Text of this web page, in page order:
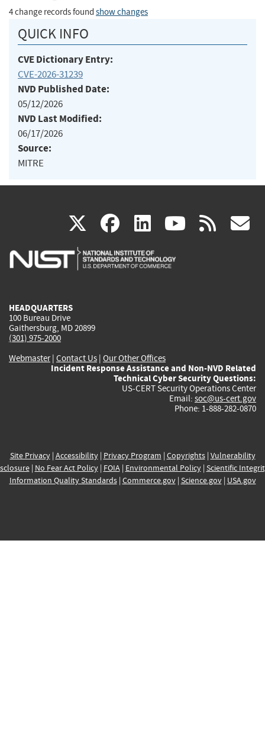
4 change records found show changes
QUICK INFO
CVE Dictionary Entry:
CVE-2026-31239
NVD Published Date:
05/12/2026
NVD Last Modified:
06/17/2026
Source:
MITRE
X(link
is
facebook
(link
is
linkedin
(link
is
(link rss
HEADQUARTERS
100 Bureau Drive
Gaithersburg, MD 20899
(301) 975-2000
Webmaster| Contact Us | Our Other Offices
Incident Response Assistance and Non-NVD Related
Technical Cyber Security Questions:
US-CERT Security Operations Center
Email: soc@us-cert.gov
Phone: 1-888-282-0870
Site Privacy| Accessibility| Privacy Program | Copyrights| Vulnerability
| No Fear Act Policy| FOIA| Environmental Policy| Scientific
Information Quality Standards| Commerce.gov| Science.gov| USA.gov